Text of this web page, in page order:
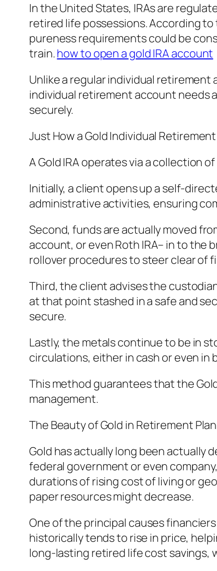
In the United States, IRAs are
retired life possessions. According
pureness requirements could be
train.how to open a gold IRA account
Unlike a regular individual retirement
individual retirement account needs
securely.
Just How a Gold Individual
A Gold IRA operates via a collection
Initially, a client opens up a self-
administrative activities, ensuring
Second, funds are actually moved
account, or even Roth IRA– in to the
rollover procedures to steer clear of
Third, the client advises the
at that point stashed in a safe and
secure.
Lastly, the metals continue to be in
circulations, either in cash or even
This method guarantees that the
management.
The Beauty of Gold in Retirement
Gold has actually long been actually
federal government or even
durations of rising cost of living or
paper resources might decrease.
One of the principal causes
historically tends to rise in price,
long-lasting retired life cost savings,